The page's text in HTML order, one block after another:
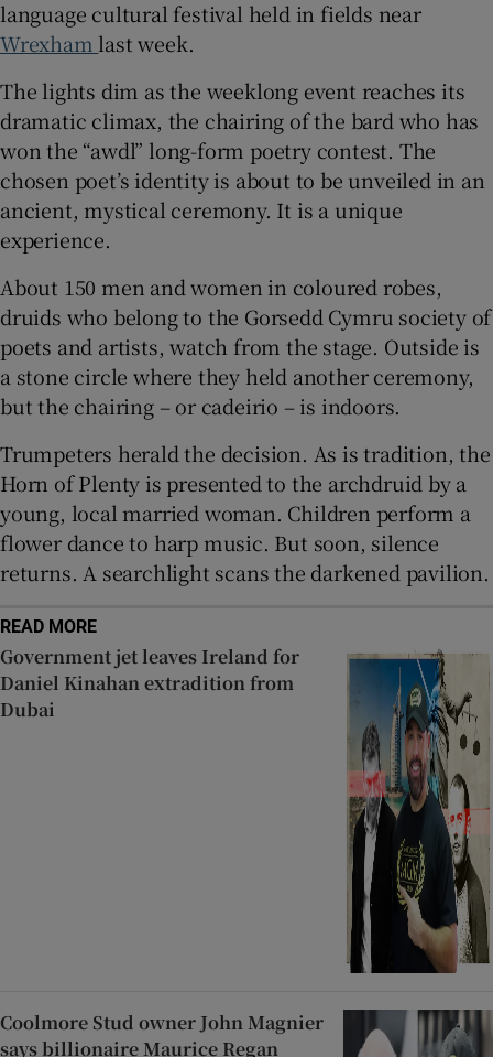
Show Sponsored sub sections
language cultural festival held in fields near
Wrexham last week.
The lights dim as the weeklong event reaches its
dramatic climax, the chairing of the bard who has
won the “awdl” long-form poetry contest. The
chosen poet’s identity is about to be unveiled in an
ancient, mystical ceremony. It is a unique
experience.
About 150 men and women in coloured robes,
druids who belong to the Gorsedd Cymru society of
poets and artists, watch from the stage. Outside is
a stone circle where they held another ceremony,
but the chairing – or cadeirio – is indoors.
Trumpeters herald the decision. As is tradition, the
Horn of Plenty is presented to the archdruid by a
young, local married woman. Children perform a
flower dance to harp music. But soon, silence
returns. A searchlight scans the darkened pavilion.
READ MORE
Government jet leaves Ireland for
Daniel Kinahan extradition from
Dubai
Coolmore Stud owner John Magnier
says billionaire Maurice Regan